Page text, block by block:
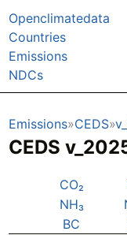
Openclimatedata
Countries
Emissions
NDCs
Emissions CEDS
CEDS
CO₂
NH₃
BC